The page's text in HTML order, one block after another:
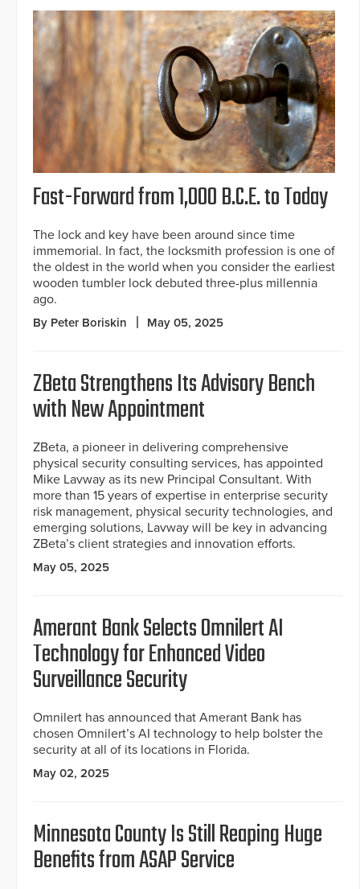
Fast-Forward from 1,000 B.C.E. to Today
The lock and key have been around since time
immemorial. In fact, the locksmith profession is one of
the oldest in the world when you consider the earliest
wooden tumbler lock debuted three-plus millennia
ago.
By Peter Boriskin May 05, 2025
ZBeta Strengthens Its Advisory Bench
with New Appointment
ZBeta, a pioneer in delivering comprehensive
physical security consulting services, has appointed
Mike Lavway as its new Principal Consultant. With
more than 15 years of expertise in enterprise security
risk management, physical security technologies, and
emerging solutions, Lavway will be key in advancing
ZBeta’s client strategies and innovation efforts.
May 05, 2025
Amerant Bank Selects Omnilert AI
Technology for Enhanced Video
Surveillance Security
Omnilert has announced that Amerant Bank has
chosen Omnilert’s AI technology to help bolster the
security at all of its locations in Florida.
May 02, 2025
Minnesota County Is Still Reaping Huge
Benefits from ASAP Service